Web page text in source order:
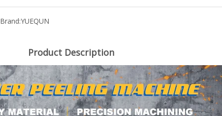
Brand:YUEQUN
Product Description